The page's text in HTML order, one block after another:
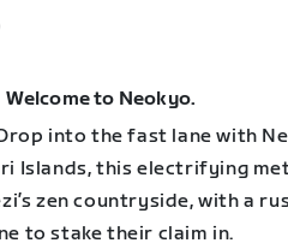
Welcome to Neokyo.
into the fast lane with
Islands, this electrifying
zen countryside, with a
to stake their claim in.